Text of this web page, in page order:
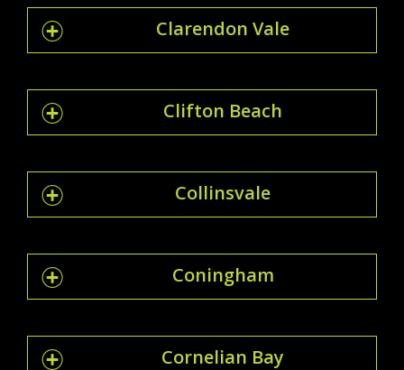
Clarendon Vale
Clifton Beach
Collinsvale
Coningham
Cornelian Bay